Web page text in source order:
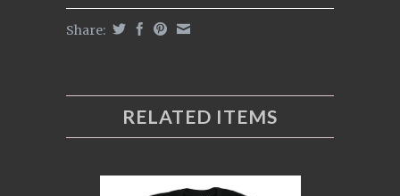
Share:
RELATED ITEMS